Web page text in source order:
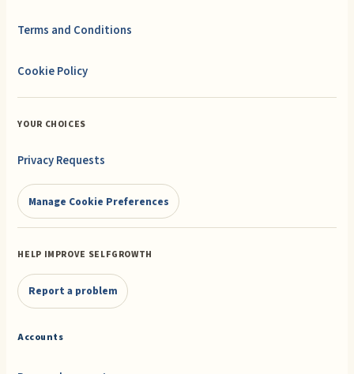
Terms and Conditions
Cookie Policy
YOUR CHOICES
Privacy Requests
Manage Cookie Preferences
HELP IMPROVE SELFGROWTH
Report a problem
Accounts